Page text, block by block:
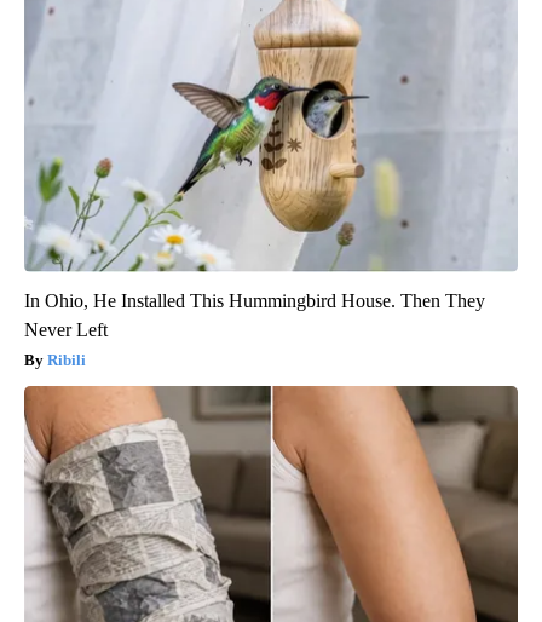
In Ohio, He Installed This Hummingbird House. Then They
Never Left
Ribili